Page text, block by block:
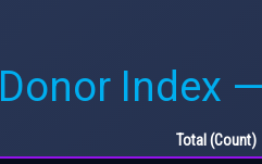
Donor Index
Total(Count)